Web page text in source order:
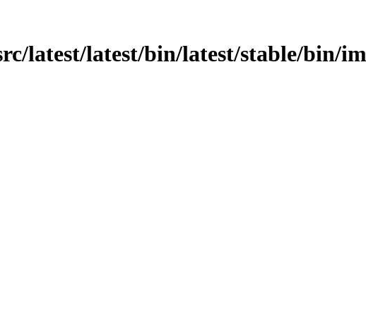
latest/latest/bin/latest/stable/bin/